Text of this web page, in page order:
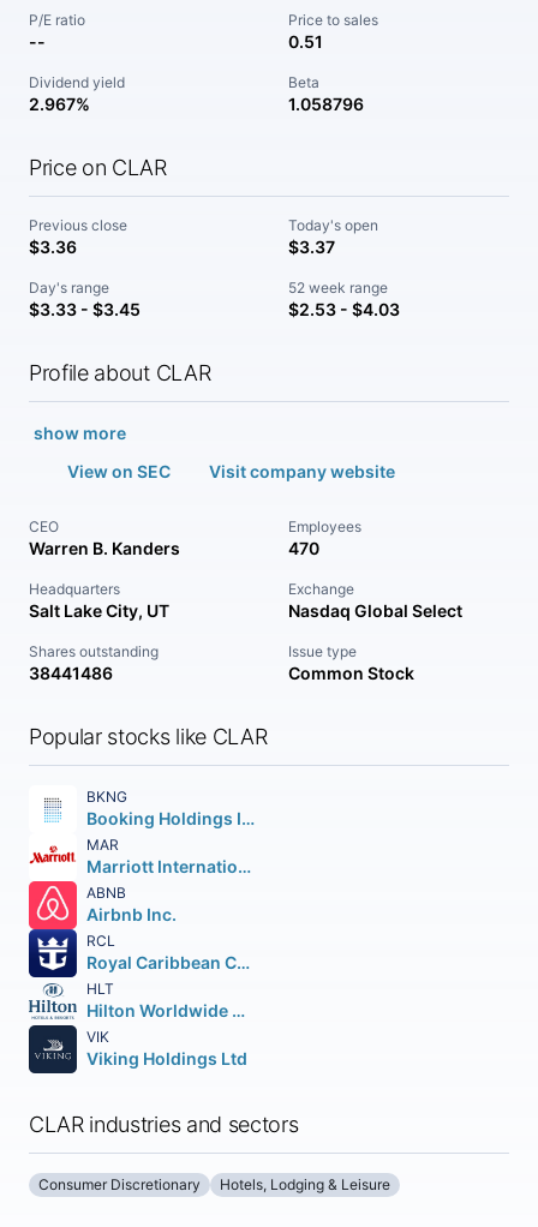
P/E ratio
--
Price to sales
0.51
Dividend yield
2.967%
Beta
1.058796
Price on CLAR
Previous close
$3.36
Today's open
$3.37
Day's range
$3.33 - $3.45
52 week range
$2.53 - $4.03
Profile about CLAR
show more
View on SEC
Visit company website
CEO
Warren B. Kanders
Employees
470
Headquarters
Salt Lake City, UT
Exchange
Nasdaq Global Select
Shares outstanding
38441486
Issue type
Common Stock
Popular stocks like CLAR
BKNG
Booking Holdings Inc.
MAR
Marriott International
ABNB
Airbnb Inc.
RCL
Royal Caribbean Cruises Ltd.
HLT
Hilton Worldwide Holdings Inc.
VIK
Viking Holdings Ltd
CLAR industries and sectors
Consumer Discretionary Hotels, Lodging & Leisure